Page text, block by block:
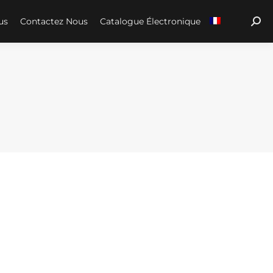
Contactez Nous Catalogue Électronique